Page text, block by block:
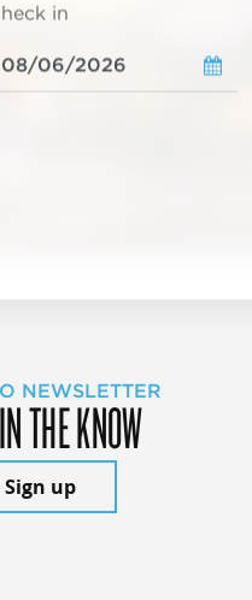
in
NEWSLETTER
THE KNOW
Sign up